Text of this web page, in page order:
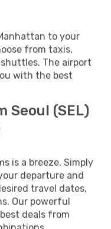
to your
from taxis,
The airport
with the best
Seoul (SEL)
is a breeze. Simply
departure and
travel dates,
Our powerful
deals from